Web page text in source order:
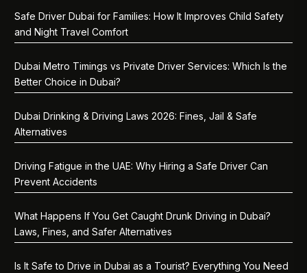
Safe Driver Dubai for Families: How It Improves Child Safety
and Night Travel Comfort
Dubai Metro Timings vs Private Driver Services: Which Is the
Better Choice in Dubai?
Dubai Drinking & Driving Laws 2026: Fines, Jail & Safe
Alternatives
Driving Fatigue in the UAE: Why Hiring a Safe Driver Can
Prevent Accidents
What Happens If You Get Caught Drunk Driving in Dubai?
Laws, Fines, and Safer Alternatives
Is It Safe to Drive in Dubai as a Tourist? Everything You Need